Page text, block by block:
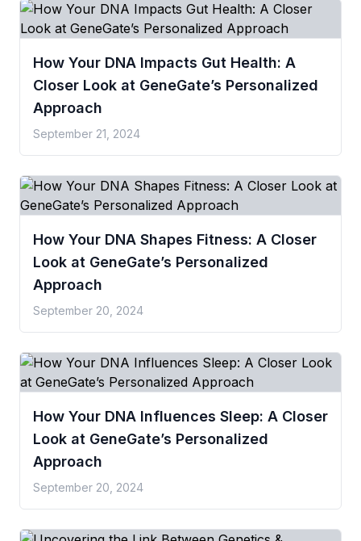
How Your DNA Impacts Gut Health: A
Closer Look at GeneGate’s Personalized
Approach
September 21, 2024
How Your DNA Shapes Fitness: A Closer
Look at GeneGate’s Personalized
Approach
September 20, 2024
How Your DNA Influences Sleep: A Closer
Look at GeneGate’s Personalized
Approach
September 20, 2024